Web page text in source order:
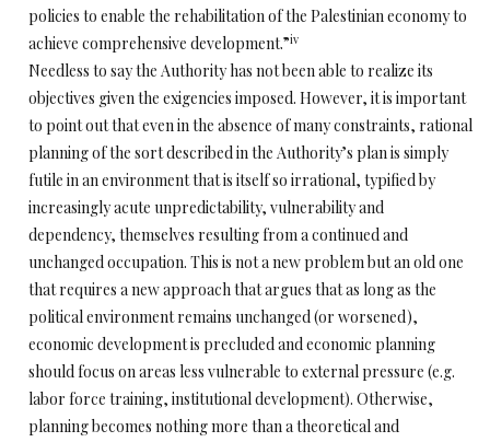
policies to enable the rehabilitation of the Palestinian economy to
achieve comprehensive development.”iv
Needless to say the Authority has not been able to realize its
objectives given the exigencies imposed. However, it is important
to point out that even in the absence of many constraints, rational
planning of the sort described in the Authority’s plan is simply
futile in an environment that is itself so irrational, typified by
increasingly acute unpredictability, vulnerability and
dependency, themselves resulting from a continued and
unchanged occupation. This is not a new problem but an old one
that requires a new approach that argues that as long as the
political environment remains unchanged (or worsened),
economic development is precluded and economic planning
should focus on areas less vulnerable to external pressure (e.g.
labor force training, institutional development). Otherwise,
planning becomes nothing more than a theoretical and